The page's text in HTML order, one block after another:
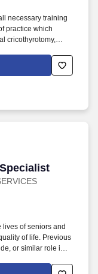
necessary training
practice which
cricothyrotomy,
product
initiation and
with
management
utilization.
lives of seniors and
of life. Previous
or similar role is